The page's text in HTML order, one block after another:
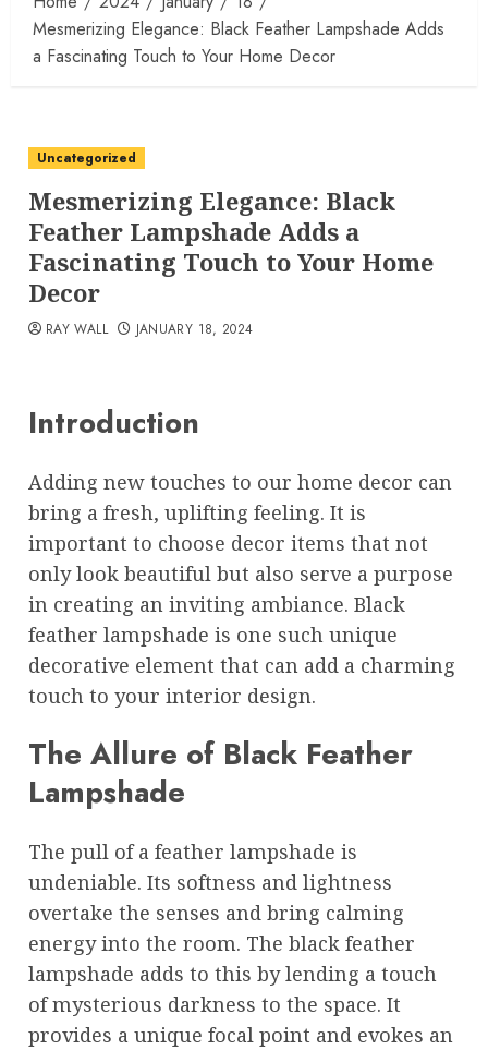
Mesmerizing Elegance: Black Feather Lampshade Adds
a Fascinating Touch to Your Home Decor
Uncategorized
Mesmerizing Elegance: Black
Feather Lampshade Adds a
Fascinating Touch to Your Home
Decor
RAY WALL JANUARY 18, 2024
Introduction
Adding new touches to our home decor can
bring a fresh, uplifting feeling. It is
important to choose decor items that not
only look beautiful but also serve a purpose
in creating an inviting ambiance. Black
feather lampshade is one such unique
decorative element that can add a charming
touch to your interior design.
The Allure of Black Feather
Lampshade
The pull of a feather lampshade is
undeniable. Its softness and lightness
overtake the senses and bring calming
energy into the room. The black feather
lampshade adds to this by lending a touch
of mysterious darkness to the space. It
provides a unique focal point and evokes an